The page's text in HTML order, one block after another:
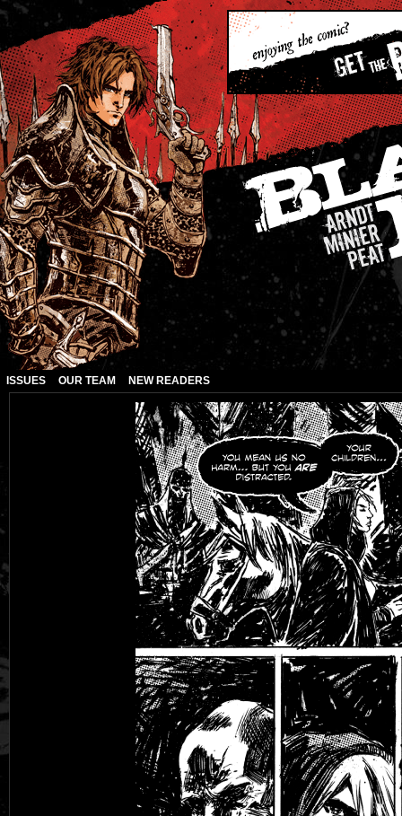
Black Rose
Fantasy is Dead
ISSUES OUR TEAM NEW READERS